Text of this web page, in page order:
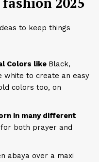
to keep things
Colors like Black,
white to create an easy
colors too, on
in many different
both prayer and
abaya over a maxi